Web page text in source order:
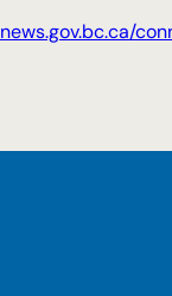
news.gov.bc.ca/